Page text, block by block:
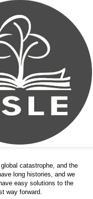
catastrophe, and the
long histories, and we
easy solutions to the
way forward.